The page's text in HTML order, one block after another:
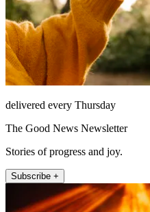
delivered every Thursday
The Good News Newsletter
Stories of progress and joy.
Subscribe +